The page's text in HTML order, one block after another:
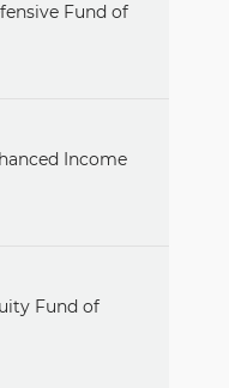
Fund of
Income
Fund of